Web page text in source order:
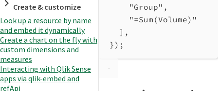
Create & customize
Look up a resource by name
and embed it dynamically
Create a chart on the fly with
custom dimensions and
measures
Interacting with Qlik Sense
apps via qlik-embed and
refApi
"Group" ,
"=Sum(Volume)"
],
});